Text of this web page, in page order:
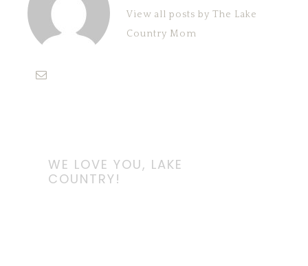
View all posts by The Lake
Country Mom
WE LOVE YOU, LAKE
COUNTRY!